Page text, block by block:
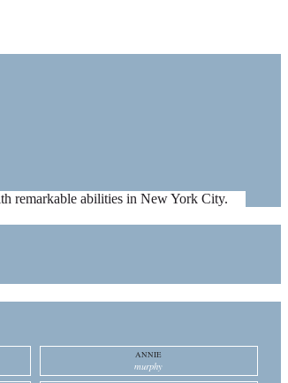
remarkable abilities in New York City.
ANNIE
murphy